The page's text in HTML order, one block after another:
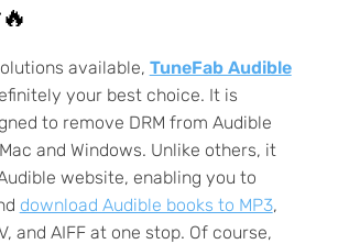
available, TuneFab Audible
your best choice. It is
to remove DRM from Audible
and Windows. Unlike others, it
website, enabling you to
download Audible books to MP3,
and AIFF at one stop. Of course,